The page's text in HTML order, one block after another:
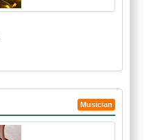
Musician